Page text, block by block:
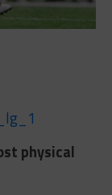
physical